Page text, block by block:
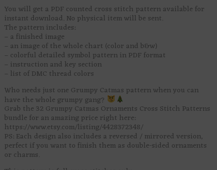
You will get a PDF counted cross stitch pattern available for
instant download. No physical item will be sent.
The pattern includes:
– a finished image
– an image of the whole chart (color and b&w)
– colorful detailed symbol pattern in PDF format
– instruction and key section
– list of DMC thread colors
Who needs just one Grumpy Catmas pattern when you can
have the whole grumpy gang?
Grab the 32 Grumpy Catmas Ornaments Cross Stitch Patterns
bundle for an amazing price right here:
https://www.etsy.com/listing/4428372348/
PS: Each design also includes a reversed / mirrored version,
perfect if you want to finish them as double-sided ornaments
or charms.